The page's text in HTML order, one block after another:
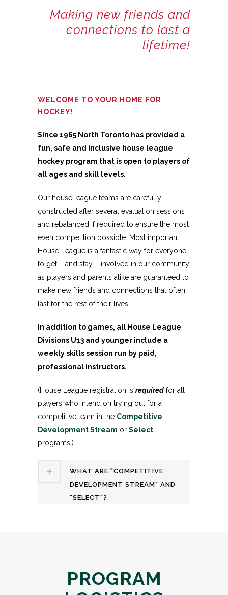
Making new friends and
connections to last a
lifetime!
WELCOME TO YOUR HOME FOR
HOCKEY!
Since 1965 North Toronto has provided a
fun, safe and inclusive house league
hockey program that is open to players of
all ages and skill levels.
Our house league teams are carefully
constructed after several evaluation sessions
and rebalanced if required to ensure the most
even competition possible. Most important,
House League is a fantastic way for everyone
to get – and stay – involved in our community
as players and parents alike are guaranteed to
make new friends and connections that often
last for the rest of their lives.
In addition to games, all House League
Divisions U13 and younger include a
weekly skills session run by paid,
professional instructors.
(House League registration is required for all
players who intend on trying out for a
competitive team in the Competitive
Development Stream or Select
programs.)
WHAT ARE "COMPETITIVE
DEVELOPMENT STREAM" AND
"SELECT"?
PROGRAM